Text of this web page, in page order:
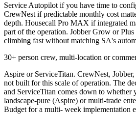
Service Autopilot if you have time to
CrewNest if predictable monthly cost
depth. Housecall Pro MAX if integrated
part of the operation. Jobber Grow or
climbing fast without matching SA's
30+ person crew, multi-location or
Aspire or ServiceTitan. CrewNest,
not built for this scale of operation. The
and ServiceTitan comes down to whether
landscape-pure (Aspire) or multi-trade
Budget for a multi- week implementation